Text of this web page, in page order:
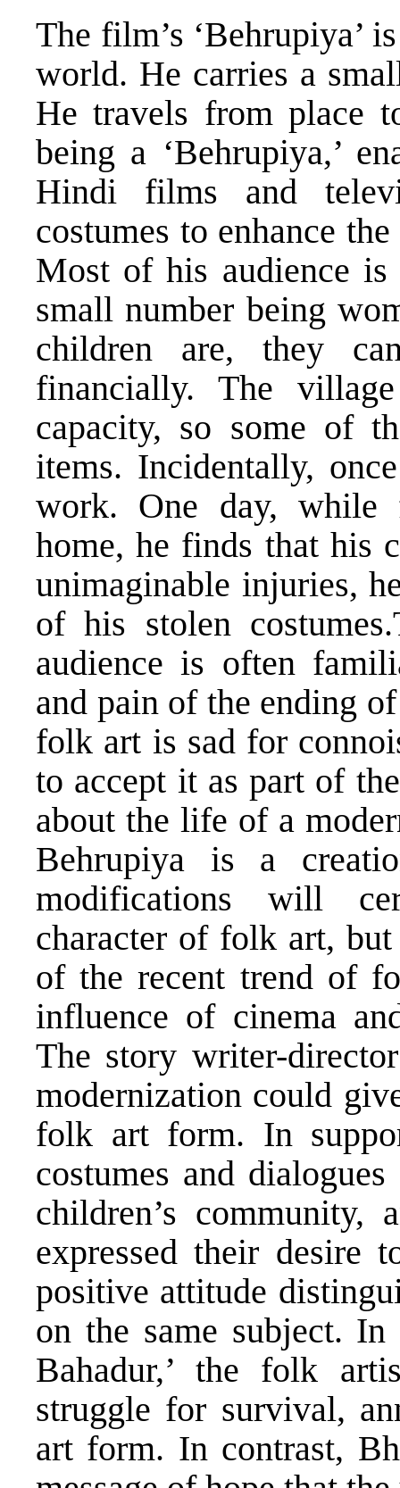
The film’s ‘Behrupiya’
world. He carries a
He travels from place
being a ‘Behrupiya,’
Hindi films and
costumes to enhance
Most of his audience
small number being
children are, they
financially. The
capacity, so some of
items. Incidentally,
work. One day, while
home, he finds that his
unimaginable injuries,
of his stolen
audience is often
and pain of the ending
folk art is sad for
to accept it as part of
about the life of a
Behrupiya is a
modifications will
character of folk art,
of the recent trend of
influence of cinema
The story writer-
modernization could
folk art form. In
costumes and
children’s community,
expressed their desire
positive attitude
on the same subject. In
Bahadur,’ the folk
struggle for survival,
art form. In contrast,